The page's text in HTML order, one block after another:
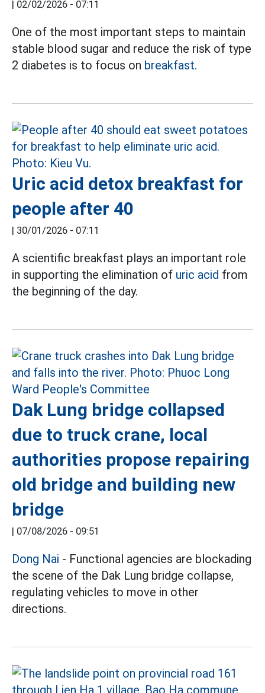
| 02/02/2026 - 07:11
One of the most important steps to maintain
stable blood sugar and reduce the risk of type
2 diabetes is to focus on breakfast.
Uric acid detox breakfast for
people after 40
| 30/01/2026 - 07:11
A scientific breakfast plays an important role
in supporting the elimination of uric acid from
the beginning of the day.
Dak Lung bridge collapsed
due to truck crane, local
authorities propose repairing
old bridge and building new
bridge
| 07/08/2026 - 09:51
Dong Nai - Functional agencies are blockading
the scene of the Dak Lung bridge collapse,
regulating vehicles to move in other
directions.